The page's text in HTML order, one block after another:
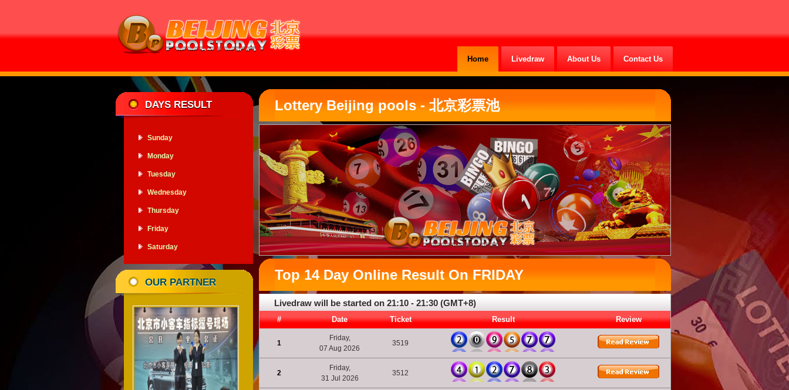
Home Livedraw About Us Contact Us
DAYS RESULT
Sunday
Monday
Tuesday
Wednesday
Thursday
Friday
Saturday
OUR PARTNER
Lottery Beijing pools - 北京彩票池
Top14 DayOnline Result OnFRIDAY
Livedraw will be started on 21:10 - 21:30 (GMT+8)
# Date Ticket Result Review
1
Friday,
07 Aug 2026
3519
2
Friday,
31 Jul 2026
3512